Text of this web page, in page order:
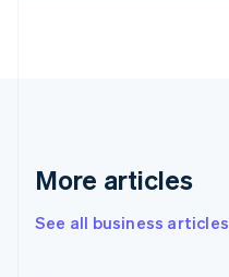
More articles
See all business articles
English
Gibraltar
Greece